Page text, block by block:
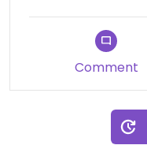
Comment